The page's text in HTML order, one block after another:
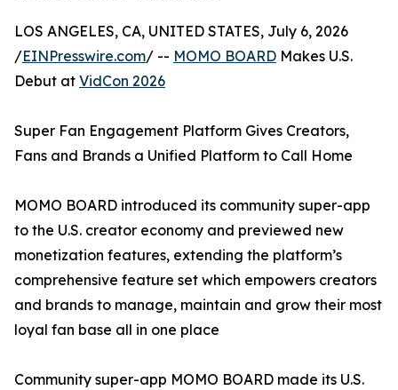
LOS ANGELES, CA, UNITED STATES, July 6, 2026
/EINPresswire.com/ -- MOMO BOARD Makes U.S.
Debut at VidCon 2026
Super Fan Engagement Platform Gives Creators,
Fans and Brands a Unified Platform to Call Home
MOMO BOARD introduced its community super-app
to the U.S. creator economy and previewed new
monetization features, extending the platform’s
comprehensive feature set which empowers creators
and brands to manage, maintain and grow their most
loyal fan base all in one place
Community super-app MOMO BOARD made its U.S.